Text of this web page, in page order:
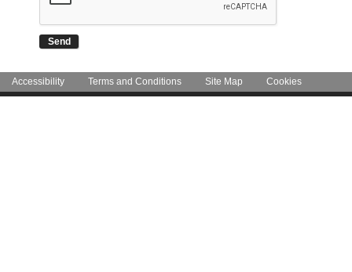
Accessibility Terms and Conditions Site Map Cookies